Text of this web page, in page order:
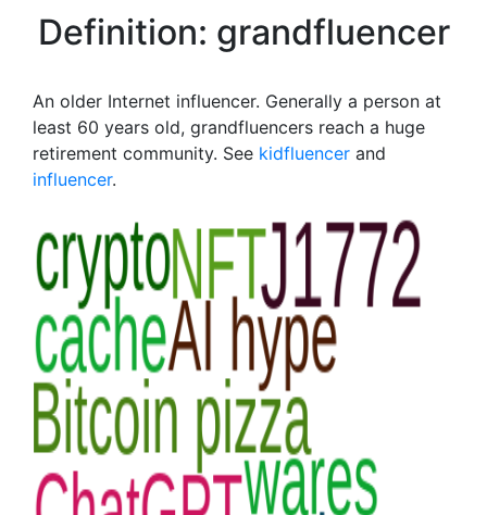
Definition: grandfluencer
An older Internet influencer. Generally a person at
least 60 years old, grandfluencers reach a huge
retirement community. See kidfluencer and
influencer.